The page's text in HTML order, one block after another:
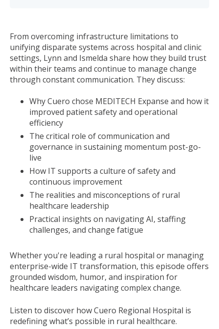
From overcoming infrastructure limitations to
unifying disparate systems across hospital and clinic
settings, Lynn and Ismelda share how they build trust
within their teams and continue to manage change
through constant communication. They discuss:
Why Cuero chose MEDITECH Expanse and how it
improved patient safety and operational
efficiency
The critical role of communication and
governance in sustaining momentum post-go-
live
How IT supports a culture of safety and
continuous improvement
The realities and misconceptions of rural
healthcare leadership
Practical insights on navigating AI, staffing
challenges, and change fatigue
Whether you're leading a rural hospital or managing
enterprise-wide IT transformation, this episode offers
grounded wisdom, humor, and inspiration for
healthcare leaders navigating complex change.
Listen to discover how Cuero Regional Hospital is
redefining what’s possible in rural healthcare.